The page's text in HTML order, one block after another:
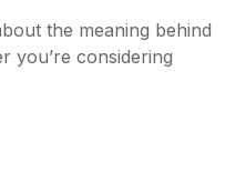
the meaning behind
you’re considering